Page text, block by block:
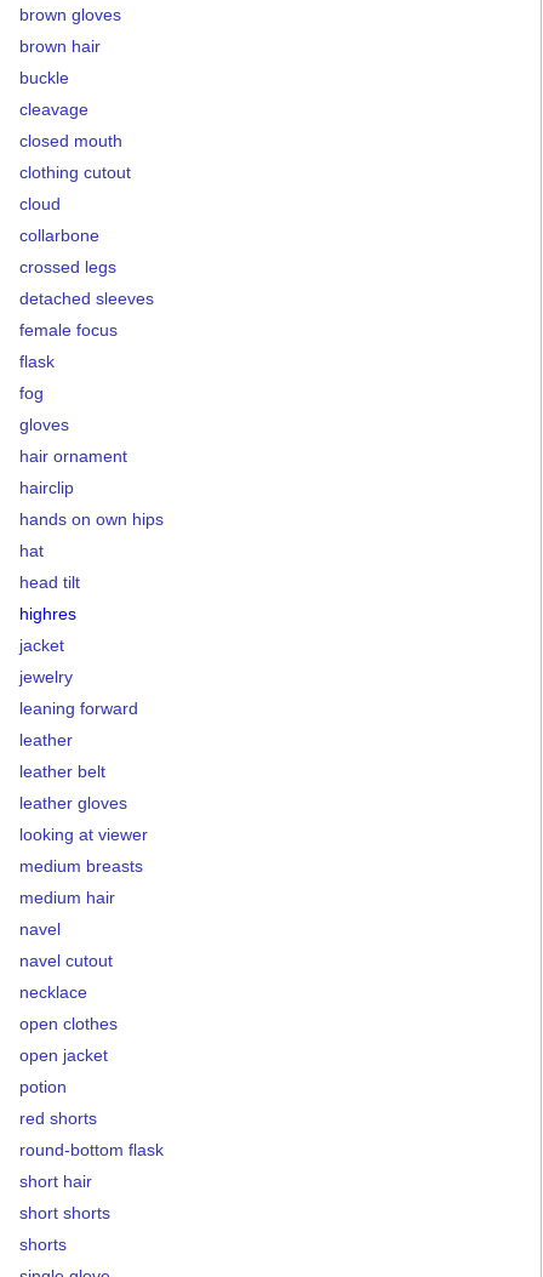
brown gloves
brown hair
buckle
cleavage
closed mouth
clothing cutout
cloud
collarbone
crossed legs
detached sleeves
female focus
flask
fog
gloves
hair ornament
hairclip
hands on own hips
hat
head tilt
highres
jacket
jewelry
leaning forward
leather
leather belt
leather gloves
looking at viewer
medium breasts
medium hair
navel
navel cutout
necklace
open clothes
open jacket
potion
red shorts
round-bottom flask
short hair
short shorts
shorts